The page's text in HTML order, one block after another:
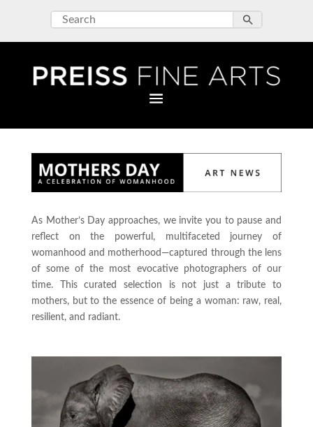
As Mother’s Day approaches, we invite you to pause and
reflect on the powerful, multifaceted journey of
womanhood and motherhood—captured through the lens
of some of the most evocative photographers of our
time. This curated selection is not just a tribute to
mothers, but to the essence of being a woman: raw, real,
resilient, and radiant.